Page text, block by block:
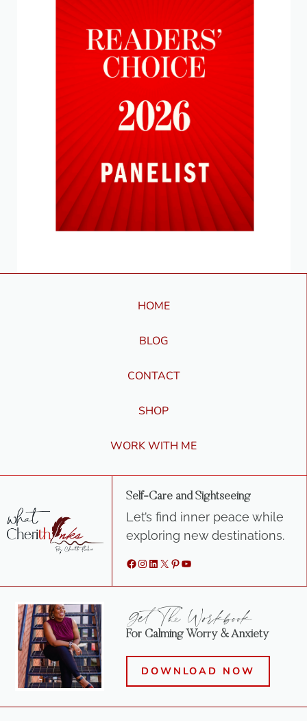
HOME
BLOG
CONTACT
SHOP
WORK WITH ME
Self-Care and Sightseeing
Let’s find inner peace while
exploring new destinations.
Facebook
Instagram
LinkedIn
X Pinterest
YouTube
Get The Workbook
For Calming Worry & Anxiety
DOWNLOAD NOW